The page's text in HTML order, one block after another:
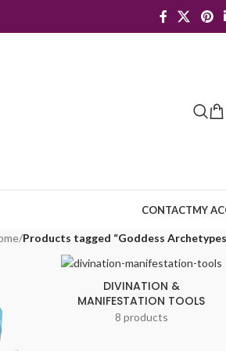
CONTACTMY
/Products tagged “Goddess
DIVINATION &
MANIFESTATION TOOLS
8 products